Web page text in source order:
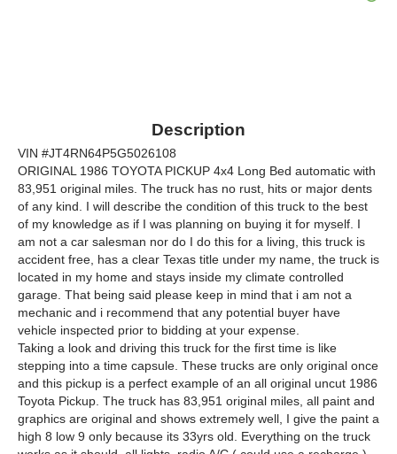
Description
VIN #JT4RN64P5G5026108
ORIGINAL 1986 TOYOTA PICKUP 4x4 Long Bed automatic with
83,951 original miles. The truck has no rust, hits or major dents
of any kind. I will describe the condition of this truck to the best
of my knowledge as if I was planning on buying it for myself. I
am not a car salesman nor do I do this for a living, this truck is
accident free, has a clear Texas title under my name, the truck is
located in my home and stays inside my climate controlled
garage. That being said please keep in mind that i am not a
mechanic and i recommend that any potential buyer have
vehicle inspected prior to bidding at your expense.
Taking a look and driving this truck for the first time is like
stepping into a time capsule. These trucks are only original once
and this pickup is a perfect example of an all original uncut 1986
Toyota Pickup. The truck has 83,951 original miles, all paint and
graphics are original and shows extremely well, I give the paint a
high 8 low 9 only because its 33yrs old. Everything on the truck